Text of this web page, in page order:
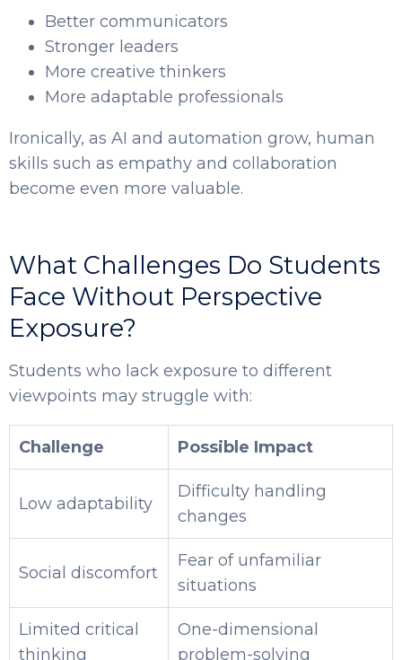
Better communicators
Stronger leaders
More creative thinkers
More adaptable professionals
Ironically, as AI and automation grow, human
skills such as empathy and collaboration
become even more valuable.
What Challenges Do Students
Face Without Perspective
Exposure?
Students who lack exposure to different
viewpoints may struggle with:
Challenge Possible Impact
Low adaptability
Difficulty handling
changes
Social discomfort
Fear of unfamiliar
situations
Limited critical
thinking
One-dimensional
problem-solving